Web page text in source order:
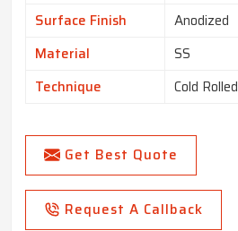
Surface Finish
Anodized
Material
SS
Technique
Cold Rolled
Get Best Quote
Request A Callback